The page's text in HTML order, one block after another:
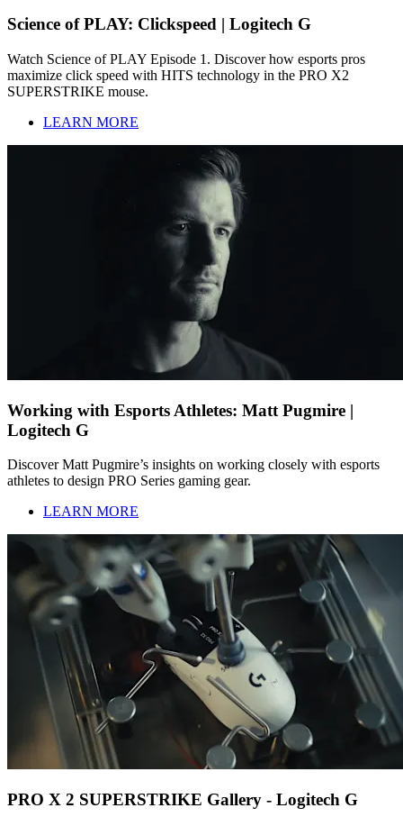
Science of PLAY: Clickspeed | Logitech G
Watch Science of PLAY Episode 1. Discover how esports pros
maximize click speed with HITS technology in the PRO X2
SUPERSTRIKE mouse.
LEARN MORE
Working with Esports Athletes: Matt Pugmire |
Logitech G
Discover Matt Pugmire’s insights on working closely with esports
athletes to design PRO Series gaming gear.
LEARN MORE
PRO X 2 SUPERSTRIKE Gallery - Logitech G